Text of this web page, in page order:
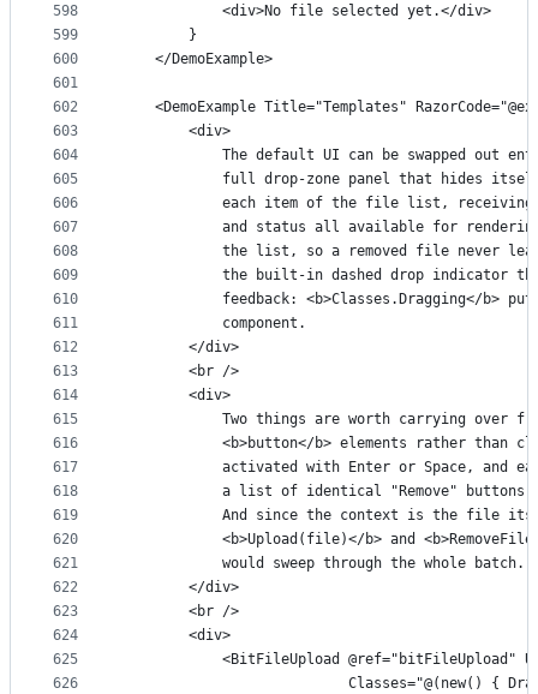
598
599
600
601
602
603
604
605
606
607
608
609
610
611
612
613
614
615
616
617
618
619
620
621
622
623
624
625
626
            <div>No file selected yet.</div>
        }
    </DemoExample>
<DemoExample Title="Templates"
        <div>
The default UI can be swapped out
full drop-zone panel that hides
each item of the file list,
and status all available for
the list, so a removed file never
the built-in dashed drop indicator
feedback: <b>Classes.Dragging</b>
            component.
        </div>
        <br />
        <div>
Two things are worth carrying over
<b>button</b> elements rather than
activated with Enter or Space, and
a list of identical "Remove" buttons
And since the context is the file
<b>Upload(file)</b> and
            would sweep through the whole batch.
        </div>
        <br />
        <div>
<BitFileUpload @ref="bitFileUpload"
Classes="@(new() {